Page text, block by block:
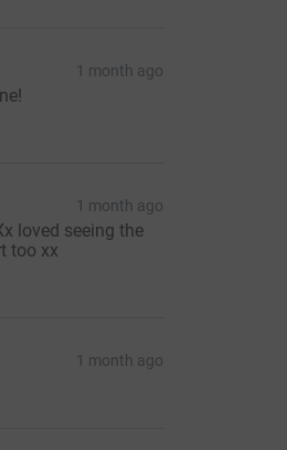
1 month ago
1 month ago
loved seeing the
too xx
1 month ago